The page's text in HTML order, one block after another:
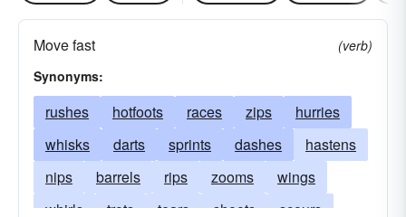
Move fast
(verb)
Synonyms:
rushes hotfoots races zips
hurries
whisks
darts sprints dashes
hastens
nips
barrels rips zooms
wings
whirls
trots tears shoots
scours